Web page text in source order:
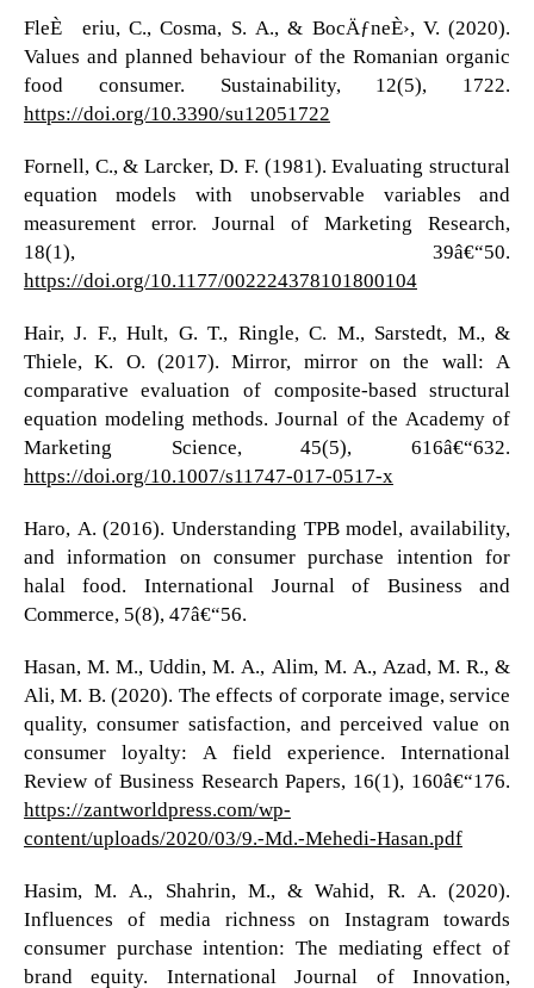
FleÈ™eriu, C., Cosma, S. A., & BocÄƒneÈ›, V. (2020).
Values and planned behaviour of the Romanian organic
food consumer. Sustainability, 12(5), 1722.
https://doi.org/10.3390/su12051722
Fornell, C., & Larcker, D. F. (1981). Evaluating structural
equation models with unobservable variables and
measurement error. Journal of Marketing Research,
18(1), 39â€“50.
https://doi.org/10.1177/002224378101800104
Hair, J. F., Hult, G. T., Ringle, C. M., Sarstedt, M., &
Thiele, K. O. (2017). Mirror, mirror on the wall: A
comparative evaluation of composite-based structural
equation modeling methods. Journal of the Academy of
Marketing Science, 45(5), 616â€“632.
https://doi.org/10.1007/s11747-017-0517-x
Haro, A. (2016). Understanding TPB model, availability,
and information on consumer purchase intention for
halal food. International Journal of Business and
Commerce, 5(8), 47â€“56.
Hasan, M. M., Uddin, M. A., Alim, M. A., Azad, M. R., &
Ali, M. B. (2020). The effects of corporate image, service
quality, consumer satisfaction, and perceived value on
consumer loyalty: A field experience. International
Review of Business Research Papers, 16(1), 160â€“176.
https://zantworldpress.com/wp-
content/uploads/2020/03/9.-Md.-Mehedi-Hasan.pdf
Hasim, M. A., Shahrin, M., & Wahid, R. A. (2020).
Influences of media richness on Instagram towards
consumer purchase intention: The mediating effect of
brand equity. International Journal of Innovation,